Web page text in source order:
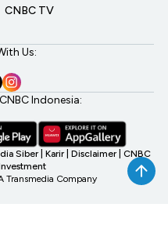
CNBC TV
Us:
Indonesia:
Siber Karir Disclaimer CNBC
Transmedia Company